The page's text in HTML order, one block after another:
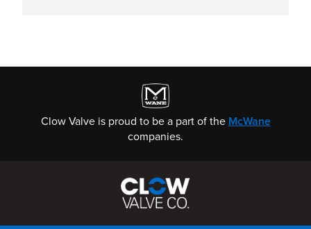
Clow Valve is proud to be a part of the McWane
companies.